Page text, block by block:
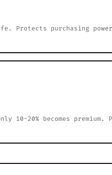
Protects purchasing
20% becomes premium.